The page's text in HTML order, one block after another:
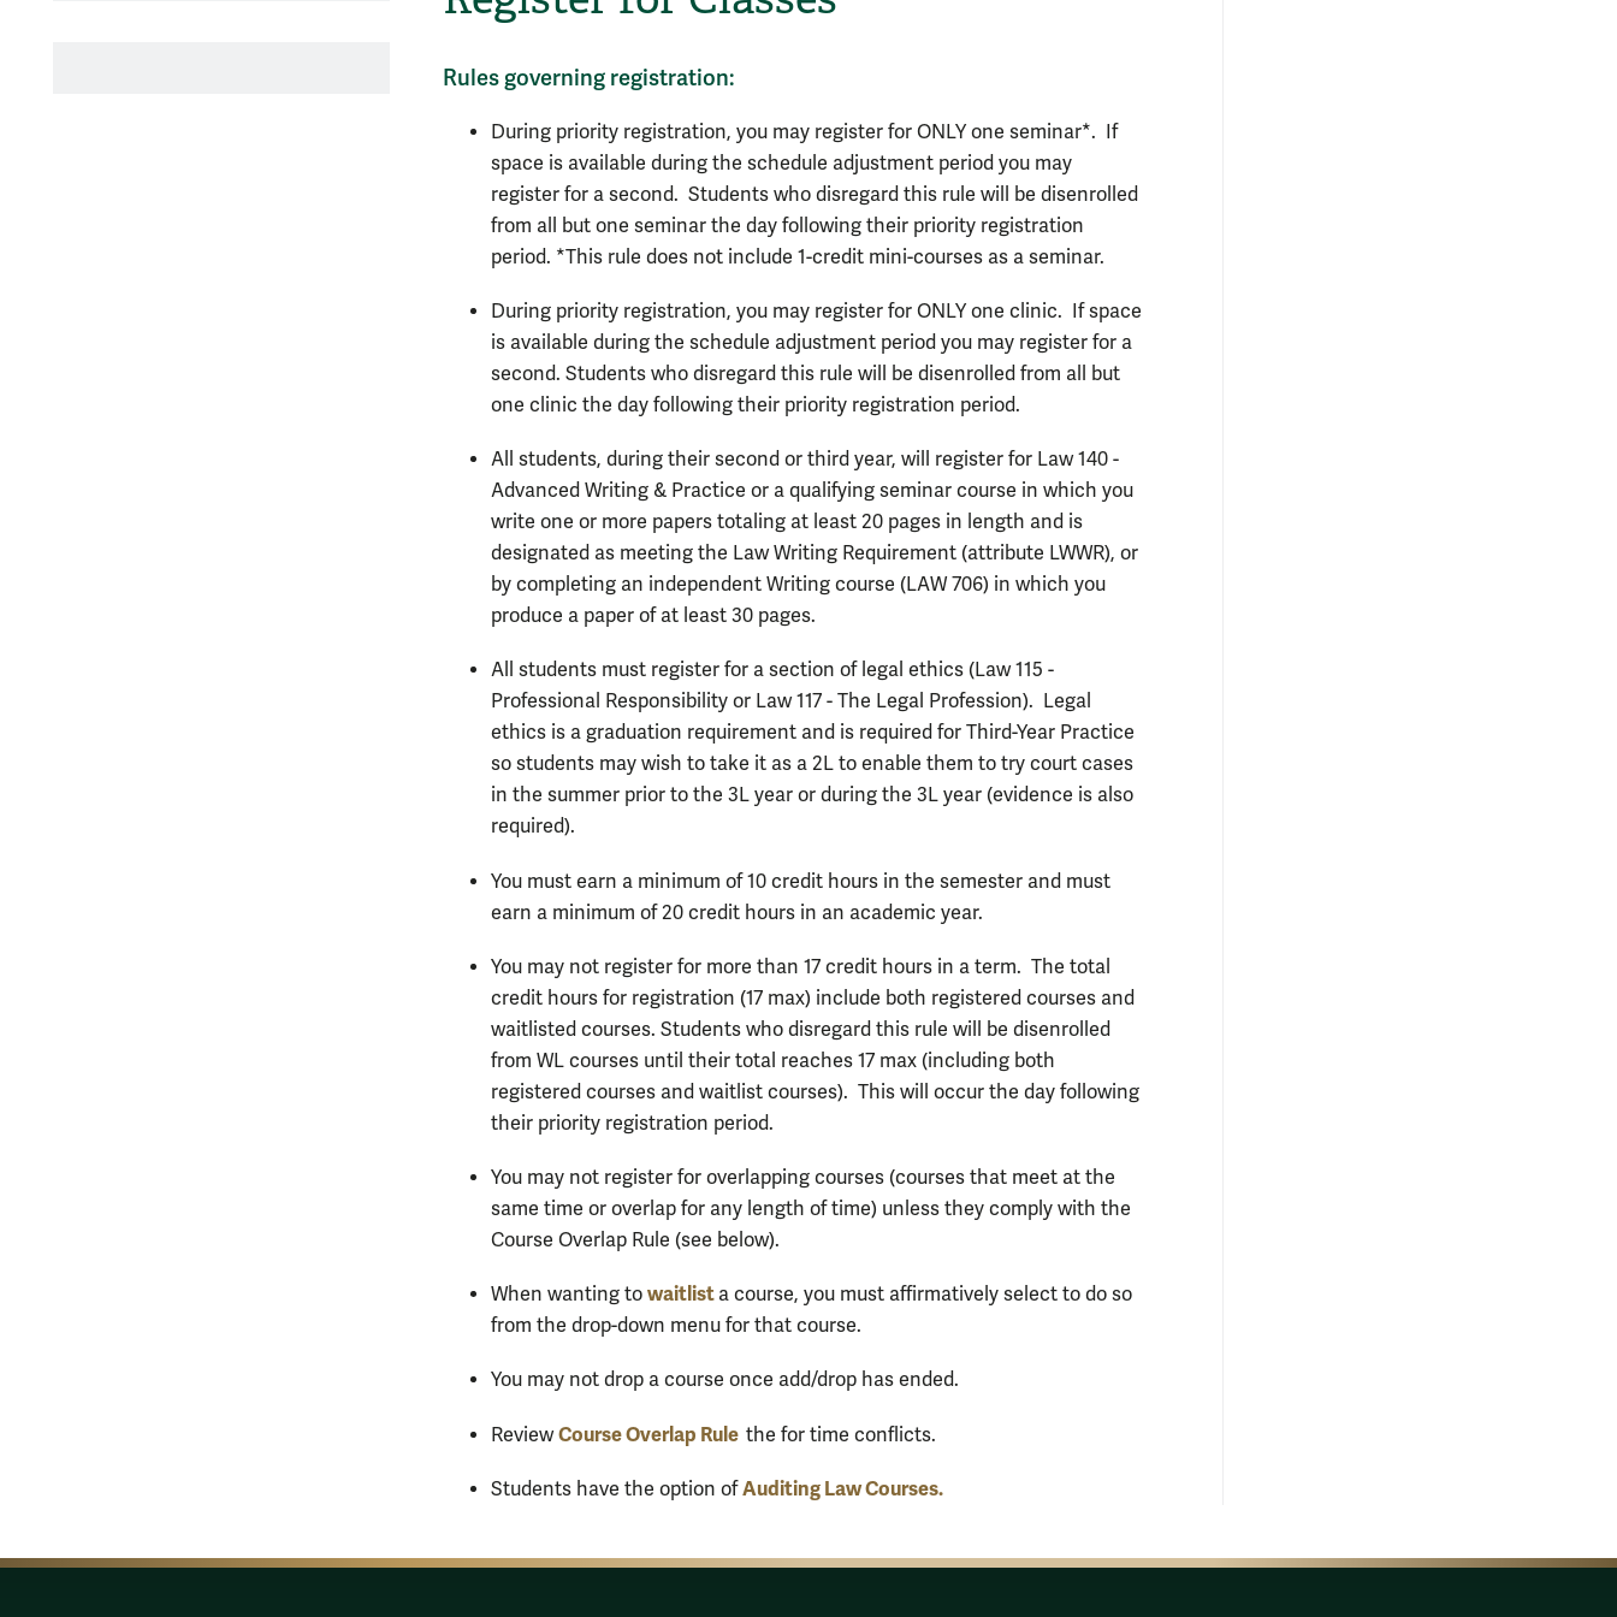
Rules governing registration:
During priority registration, you may register for ONLY one seminar*. If
space is available during the schedule adjustment period you may
register for a second. Students who disregard this rule will be disenrolled
from all but one seminar the day following their priority registration
period. *This rule does not include 1-credit mini-courses as a seminar.
During priority registration, you may register for ONLY one clinic. If space
is available during the schedule adjustment period you may register for a
second. Students who disregard this rule will be disenrolled from all but
one clinic the day following their priority registration period.
All students, during their second or third year, will register for Law 140 -
Advanced Writing & Practice or a qualifying seminar course in which you
write one or more papers totaling at least 20 pages in length and is
designated as meeting the Law Writing Requirement (attribute LWWR), or
by completing an independent Writing course (LAW 706) in which you
produce a paper of at least 30 pages.
All students must register for a section of legal ethics (Law 115 -
Professional Responsibility or Law 117 - The Legal Profession). Legal
ethics is a graduation requirement and is required for Third-Year Practice
so students may wish to take it as a 2L to enable them to try court cases
in the summer prior to the 3L year or during the 3L year (evidence is also
required).
You must earn a minimum of 10 credit hours in the semester and must
earn a minimum of 20 credit hours in an academic year.
You may not register for more than 17 credit hours in a term. The total
credit hours for registration (17 max) include both registered courses and
waitlisted courses. Students who disregard this rule will be disenrolled
from WL courses until their total reaches 17 max (including both
registered courses and waitlist courses). This will occur the day following
their priority registration period.
You may not register for overlapping courses (courses that meet at the
same time or overlap for any length of time) unless they comply with the
Course Overlap Rule (see below).
When wanting to waitlist a course, you must affirmatively select to do so
from the drop-down menu for that course.
You may not drop a course once add/drop has ended.
ReviewCourse Overlap Rule the for time conflicts.
Students have the option ofAuditing Law Courses.